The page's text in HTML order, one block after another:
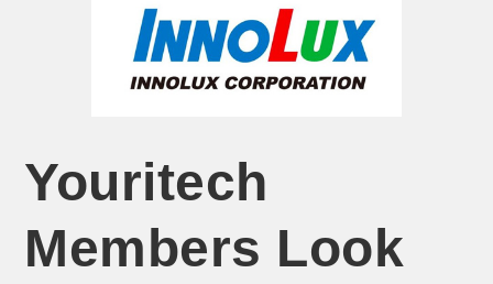
Youritech
Members Look